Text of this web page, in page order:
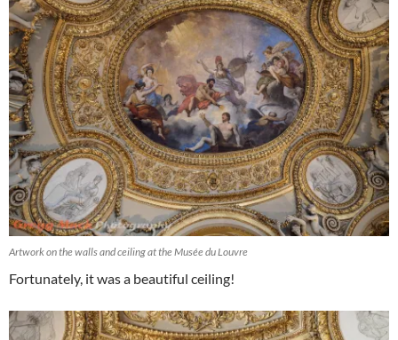
Artwork on the walls and ceiling at the Musée du Louvre
Fortunately, it was a beautiful ceiling!